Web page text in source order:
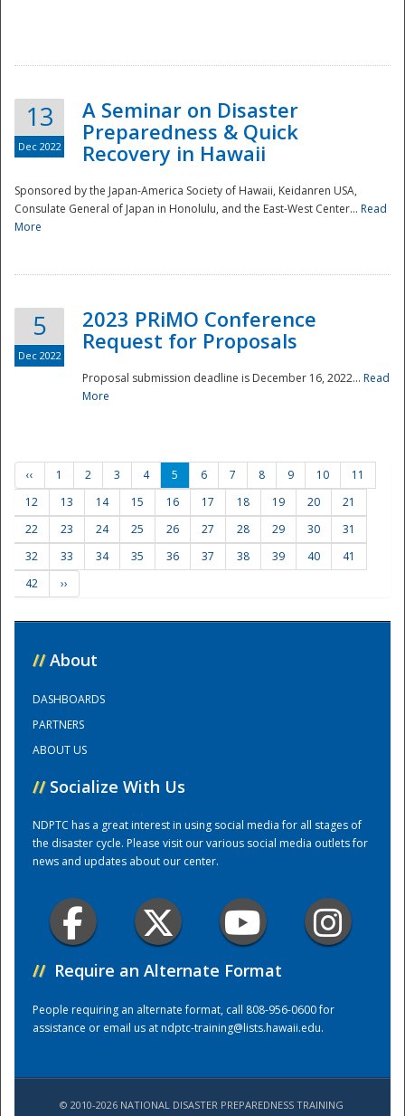
Preparedness
Training Center
13
Dec 2022
A Seminar on Disaster
Preparedness & Quick
Recovery in Hawaii
Sponsored by the Japan-America Society of Hawaii, Keidanren USA,
Consulate General of Japan in Honolulu, and the East-West Center... Read
More
5
Dec 2022
2023 PRiMO Conference
Request for Proposals
Proposal submission deadline is December 16, 2022... Read
More
‹‹ 1 2 3 4 5 6 7 8 9 10
11
12
13 14 15 16 17 18 19 20
21
22
23 24 25 26 27 28 29 30
31
32
33 34 35 36 37 38 39 40
41
42
››
// About
DASHBOARDS
PARTNERS
ABOUT US
// Socialize With Us
NDPTC has a great interest in using social media for all stages of
the disaster cycle. Please visit our various social media outlets for
news and updates about our center.
// Require an Alternate Format
People requiring an alternate format, call 808-956-0600 for
assistance or email us atndptc-training@lists.hawaii.edu.
© 2010-2026 NATIONAL DISASTER PREPAREDNESS TRAINING